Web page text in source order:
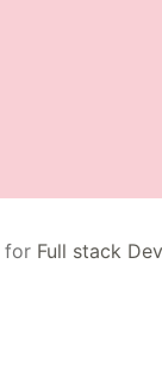
for Full stack